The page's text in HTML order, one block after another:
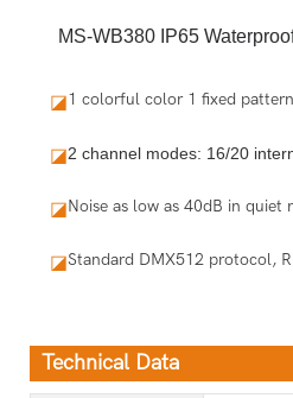
MS-WB380 IP65
◪1 colorful color 1 fixed
◪2 channel modes: 16/20
◪Noise as low as 40dB in quiet
◪Standard DMX512 protocol,
Technical Data